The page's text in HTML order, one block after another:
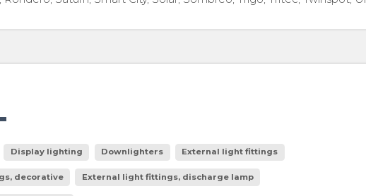
Display lighting Downlighters External light fittings
decorative External light fittings, discharge lamp